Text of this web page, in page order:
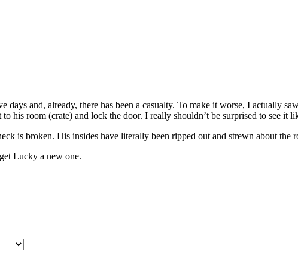
days and, already, there has been a casualty. To make it worse, I actually
his room (crate) and lock the door. I really shouldn’t be surprised to see it
is broken. His insides have literally been ripped out and strewn about the
Lucky a new one.